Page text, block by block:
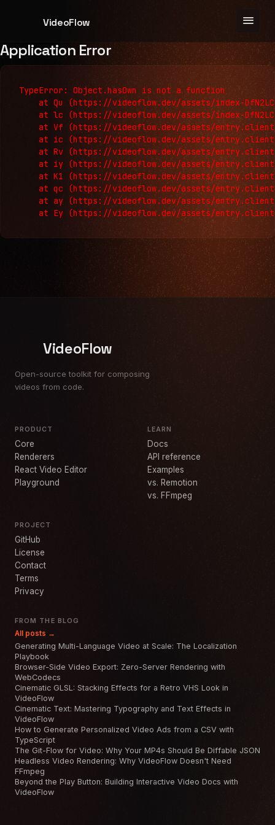
VideoFlow menu
Application Error
TypeError: Object.hasOwn is not a function
at Qu (https://videoflow.dev/assets/index-
at lc (https://videoflow.dev/assets/index-
at Vf (https://videoflow.dev/assets/
at ic (https://videoflow.dev/assets/
at Rv (https://videoflow.dev/assets/
at iy (https://videoflow.dev/assets/
at K1 (https://videoflow.dev/assets/
at qc (https://videoflow.dev/assets/
at ay (https://videoflow.dev/assets/
at Ey (https://videoflow.dev/assets/
VideoFlow
Open-source toolkit for composing
videos from code.
PRODUCT
Core
Renderers
React Video Editor
Playground
LEARN
Docs
API reference
Examples
vs. Remotion
vs. FFmpeg
PROJECT
GitHub
License
Contact
Terms
Privacy
FROM THE BLOG
All posts →
Generating Multi-Language Video at Scale: The Localization
Playbook
Browser-Side Video Export: Zero-Server Rendering with
WebCodecs
Cinematic GLSL: Stacking Effects for a Retro VHS Look in
VideoFlow
Cinematic Text: Mastering Typography and Text Effects in
VideoFlow
How to Generate Personalized Video Ads from a CSV with
TypeScript
The Git-Flow for Video: Why Your MP4s Should Be Diffable JSON
Headless Video Rendering: Why VideoFlow Doesn't Need
FFmpeg
Beyond the Play Button: Building Interactive Video Docs with
VideoFlow